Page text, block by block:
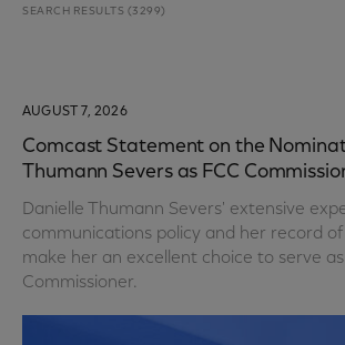
SEARCH RESULTS ( 3299 )
AUGUST 7, 2026
Comcast Statement on the
Thumann Severs as FCC
Danielle Thumann Severs' extensive
communications policy and her record
make her an excellent choice to serve as
Commissioner.